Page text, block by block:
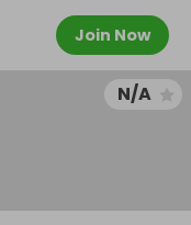
Join Now
N/A